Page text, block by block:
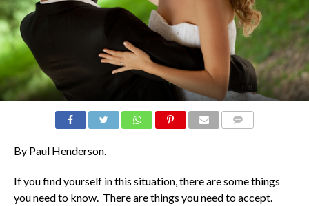
By Paul Henderson.
If you find yourself in this situation, there are some things
you need to know. There are things you need to accept.